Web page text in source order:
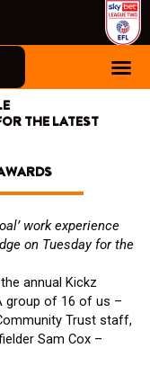
THE LATEST
work experience
on Tuesday for the
annual Kickz
group of 16 of us –
Trust staff,
Sam Cox –